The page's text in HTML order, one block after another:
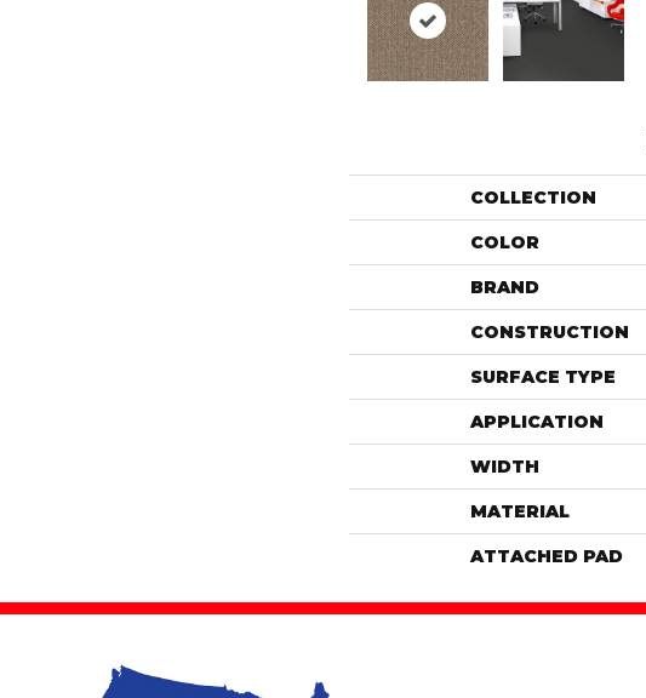
COLLECTION
COLOR
BRAND
CONSTRUCTION
SURFACE TYPE
APPLICATION
WIDTH
MATERIAL
ATTACHED PAD